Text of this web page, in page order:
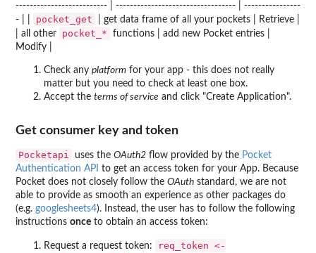
-------------------------- | ---------------------------------- | ----------------
- | |
pocket_get
| get data frame of all your pockets | Retrieve |
| all other
pocket_*
functions | add new Pocket entries |
Modify |
Check any platform for your app - this does not really
matter but you need to check at least one box.
Accept the terms of service and click "Create Application".
Get consumer key and token
Pocketapi uses the OAuth2 flow provided by the Pocket
Authentication API to get an access token for your App. Because
Pocket does not closely follow the OAuth standard, we are not
able to provide as smooth an experience as other packages do
(e.g. googlesheets4). Instead, the user has to follow the following
instructions once to obtain an access token:
Request a request token:
req_token <-